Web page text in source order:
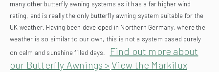
many other butterfly awning systems as it has a far higher wind
rating, and is really the only butterfly awning system suitable for the
UK weather. Having been developed in Northern Germany, where the
weather is so similar to our own, this is not a system based purely
on calm and sunshine filled days.
Find out more about
our Butterfly Awnings > View the Markilux